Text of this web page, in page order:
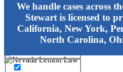
Search in title
Search in content
We handle cases across
Stewart is licensed to
California, New York,
North Carolina,